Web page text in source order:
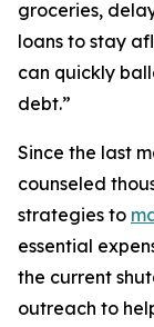
groceries,
loans to stay
can quickly
debt.”
Since the last
counseled
strategies to
essential
the current
outreach to